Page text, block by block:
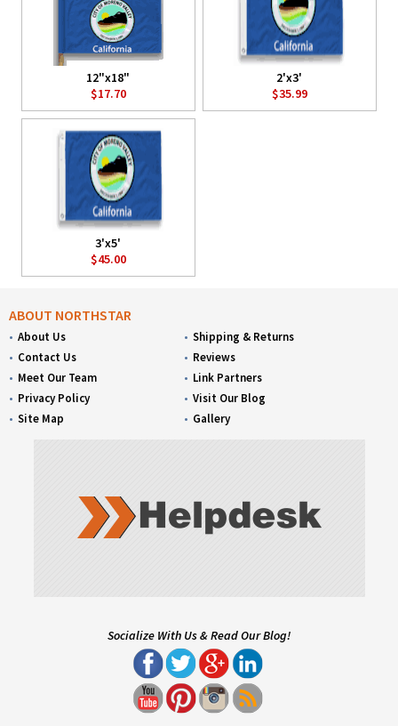
12"x18"
$17.70
2'x3'
$35.99
3'x5'
$45.00
ABOUT NORTHSTAR
About Us
Contact Us
Meet Our Team
Privacy Policy
Site Map
Shipping & Returns
Reviews
Link Partners
Visit Our Blog
Gallery
Socialize With Us & Read Our Blog!